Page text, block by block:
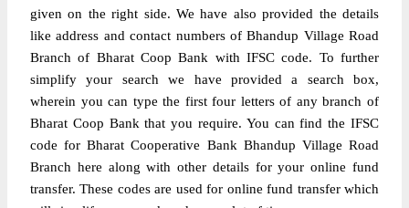
given on the right side. We have also provided the details
like address and contact numbers of Bhandup Village Road
Branch of Bharat Coop Bank with IFSC code. To further
simplify your search we have provided a search box,
wherein you can type the first four letters of any branch of
Bharat Coop Bank that you require. You can find the IFSC
code for Bharat Cooperative Bank Bhandup Village Road
Branch here along with other details for your online fund
transfer. These codes are used for online fund transfer which